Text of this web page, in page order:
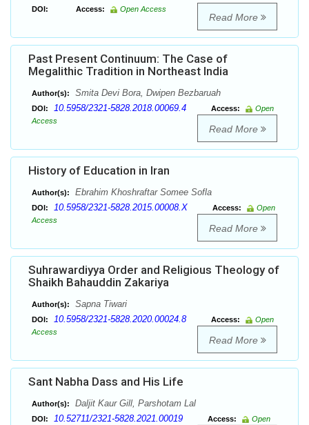
DOI: Access: Open Access
Read More
Past Present Continuum: The Case of
Megalithic Tradition in Northeast India
Author(s): Smita Devi Bora, Dwipen Bezbaruah
DOI: 10.5958/2321-5828.2018.00069.4 Access:
Open
Access
Read More
History of Education in Iran
Author(s): Ebrahim Khoshraftar Somee Sofla
DOI: 10.5958/2321-5828.2015.00008.X Access:
Open
Access
Read More
Suhrawardiyya Order and Religious Theology of
Shaikh Bahauddin Zakariya
Author(s): Sapna Tiwari
DOI: 10.5958/2321-5828.2020.00024.8 Access:
Open
Access
Read More
Sant Nabha Dass and His Life
Author(s): Daljit Kaur Gill, Parshotam Lal
DOI: 10.52711/2321-5828.2021.00019 Access:
Open